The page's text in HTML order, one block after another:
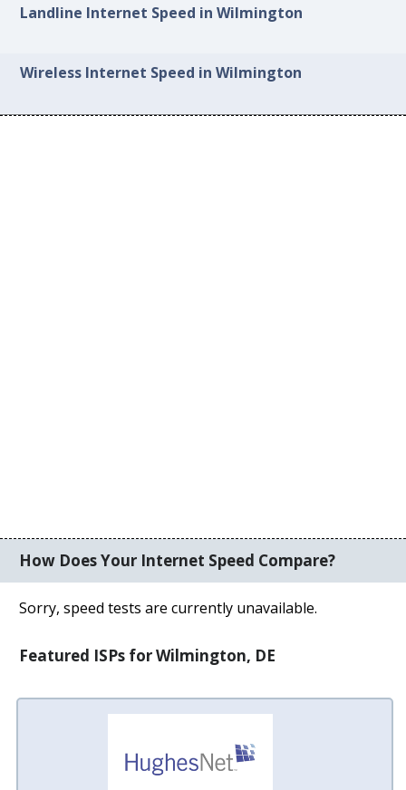
Landline Internet Speed in Wilmington
Wireless Internet Speed in Wilmington
How Does Your Internet Speed Compare?
Sorry, speed tests are currently unavailable.
Featured ISPs for Wilmington, DE